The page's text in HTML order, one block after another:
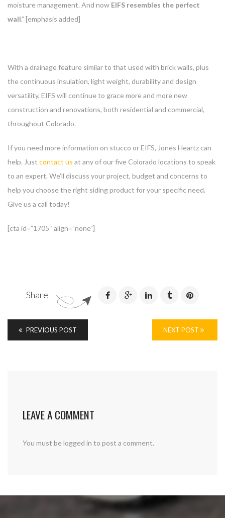
moisture management. And now EIFS resembles the perfect
wall.” [emphasis added]
With a drainage feature similar to that used with brick walls, plus
the continuous insulation, light weight, durability and design
versatility, EIFS will continue to grace more and more new
construction and renovations, both residential and commercial,
throughout Colorado.
If you need more information on stucco or EIFS, Jones Heartz can
help. Just contact us at any of our five Colorado locations to speak
to an expert. We’ll discuss your project, budget and concerns to
help you choose the right siding product for your specific need.
Give us a call today!
[cta id=”1705″ align=”none”]
Share
PREVIOUS POST NEXT POST
LEAVE A COMMENT
You must be logged in to post a comment.